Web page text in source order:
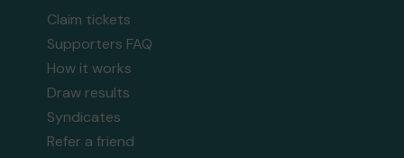
Claim tickets
Supporters FAQ
How it works
Draw results
Syndicates
Refer a friend